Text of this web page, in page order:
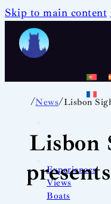
Skip to main content
Experiences
Views
Boats
/News/Lisbon
Lisbon